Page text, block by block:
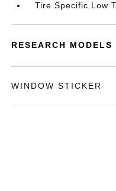
Tire Specific Low
RESEARCH MODELS
WINDOW STICKER